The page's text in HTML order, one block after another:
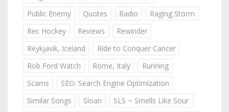
Public Enemy
Quotes Radio
Raging Storm
Rec Hockey
Reviews
Rewinder
Reykjavik, Iceland
Ride to Conquer Cancer
Rob Ford Watch
Rome, Italy
Running
Scams
SEO: Search Engine Optimization
Similar Songs
Sloan
SLS ~ Smells Like Sour